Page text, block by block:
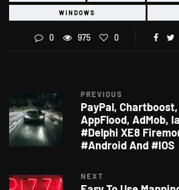
WINDOWS
0 975 0
PREVIOUS
PayPal, Chartboost,
AppFlood, AdMob,
#Delphi XE8
#Android And #IOS
NEXT